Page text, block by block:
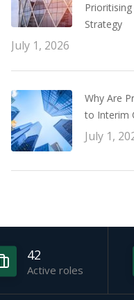
Strategy
July 1, 2026
Why Are
to Interim
July 1,
42
Active roles